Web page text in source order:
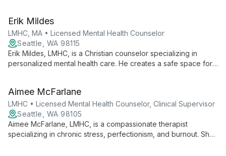
Erik Mildes
LMHC, MA • Licensed Mental Health Counselor
Seattle, WA 98115
Erik Mildes, LMHC, is a Christian counselor specializing in
personalized mental health care. He creates a safe space for
Aimee McFarlane
LMHC • Licensed Mental Health Counselor, Clinical Supervisor
Seattle, WA 98105
Aimee McFarlane, LMHC, is a compassionate therapist
specializing in chronic stress, perfectionism, and burnout. She